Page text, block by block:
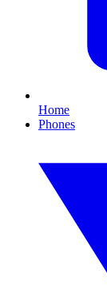
Home
Phones